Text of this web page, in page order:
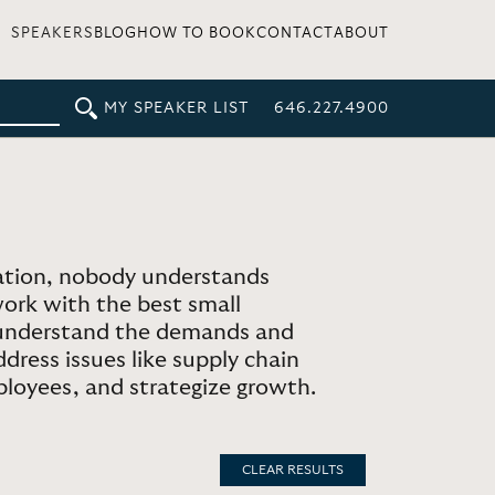
SPEAKERS BLOG HOW TO BOOKCONTACT ABOUT
MY SPEAKER LIST 646.227.4900
nobody understands
with the best small
the demands and
issues like supply chain
and strategize growth.
CLEAR RESULTS